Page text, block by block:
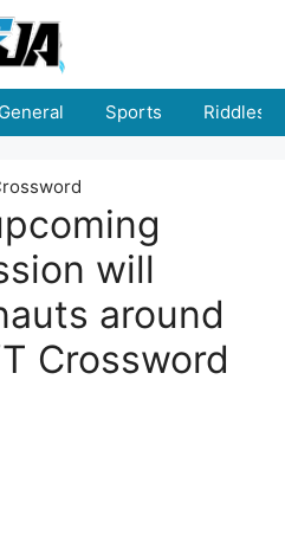
General Sports Riddles
will
around
Crossword